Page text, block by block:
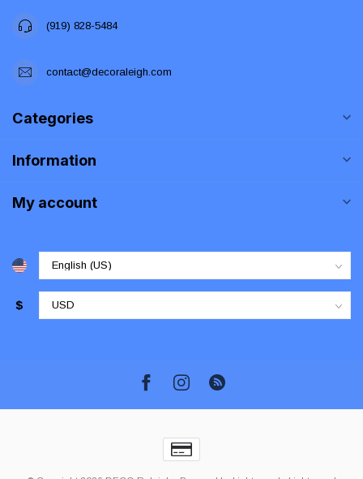
(919) 828-5484
contact@decoraleigh.com
Categories
Information
My account
$